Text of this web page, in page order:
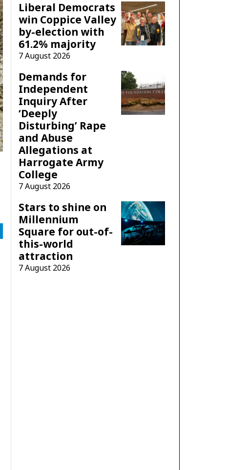
Liberal Democrats
win Coppice Valley
by-election with
61.2% majority
7 August 2026
Demands for
Independent
Inquiry After
‘Deeply
Disturbing’ Rape
and Abuse
Allegations at
Harrogate Army
College
7 August 2026
Stars to shine on
Millennium
Square for out-of-
this-world
attraction
7 August 2026